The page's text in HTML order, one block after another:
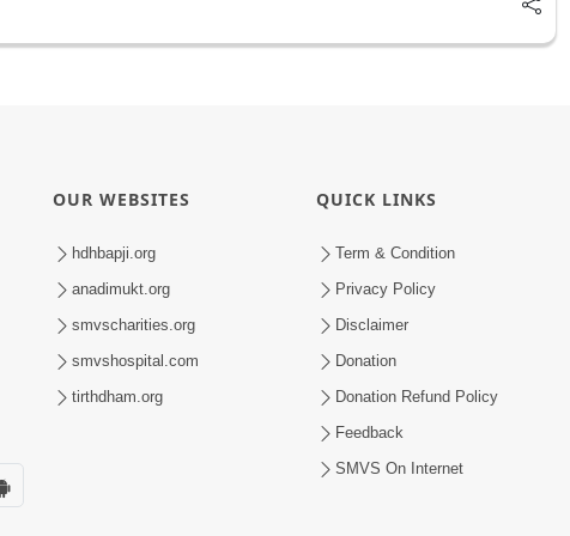
OUR WEBSITES
hdhbapji.org
anadimukt.org
smvscharities.org
smvshospital.com
tirthdham.org
QUICK LINKS
Term & Condition
Privacy Policy
Disclaimer
Donation
Donation Refund Policy
Feedback
SMVS On Internet